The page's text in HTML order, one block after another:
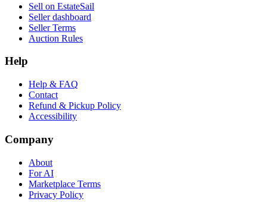
Sell on EstateSail
Seller dashboard
Seller Terms
Auction Rules
Help
Help & FAQ
Contact
Refund & Pickup Policy
Accessibility
Company
About
For AI
Marketplace Terms
Privacy Policy